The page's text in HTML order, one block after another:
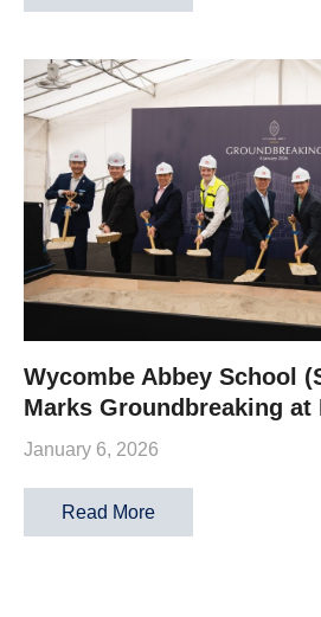
Wycombe Abbey School
Marks Groundbreaking at
January 6, 2026
Read More